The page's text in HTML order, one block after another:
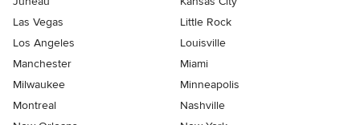
Las Vegas
Little Rock
Los Angeles
Louisville
Manchester
Miami
Milwaukee
Minneapolis
Montreal
Nashville